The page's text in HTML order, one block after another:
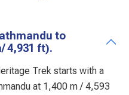
4,931 ft).
Trek starts with a
at 1,400 m / 4,593